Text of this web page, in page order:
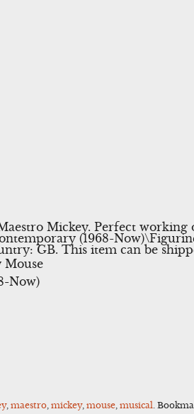
Mickey. Perfect
(1968-
GB. This item can be
Mouse
Now)
,maestro ,mickey,mouse ,musical .